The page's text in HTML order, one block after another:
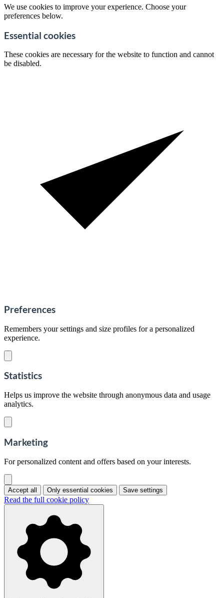
We use cookies to improve your experience. Choose your
preferences below.
Essential cookies
These cookies are necessary for the website to function and cannot
be disabled.
Preferences
Remembers your settings and size profiles for a personalized
experience.
Statistics
Helps us improve the website through anonymous data and usage
analytics.
Marketing
For personalized content and offers based on your interests.
Accept all Only essential cookies Save settings
Read the full cookie policy